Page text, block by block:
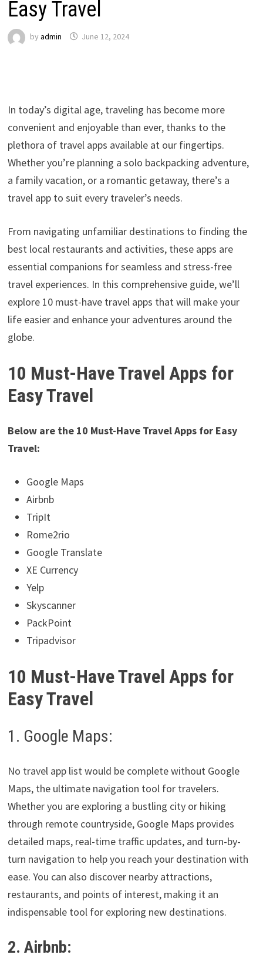
Easy Travel
by admin June 12, 2024
In today’s digital age, traveling has become more
convenient and enjoyable than ever, thanks to the
plethora of travel apps available at our fingertips.
Whether you’re planning a solo backpacking adventure,
a family vacation, or a romantic getaway, there’s a
travel app to suit every traveler’s needs.
From navigating unfamiliar destinations to finding the
best local restaurants and activities, these apps are
essential companions for seamless and stress-free
travel experiences. In this comprehensive guide, we’ll
explore 10 must-have travel apps that will make your
life easier and enhance your adventures around the
globe.
10 Must-Have Travel Apps for
Easy Travel
Below are the 10 Must-Have Travel Apps for Easy
Travel:
Google Maps
Airbnb
TripIt
Rome2rio
Google Translate
XE Currency
Yelp
Skyscanner
PackPoint
Tripadvisor
10 Must-Have Travel Apps for
Easy Travel
1. Google Maps:
No travel app list would be complete without Google
Maps, the ultimate navigation tool for travelers.
Whether you are exploring a bustling city or hiking
through remote countryside, Google Maps provides
detailed maps, real-time traffic updates, and turn-by-
turn navigation to help you reach your destination with
ease. You can also discover nearby attractions,
restaurants, and points of interest, making it an
indispensable tool for exploring new destinations.
2. Airbnb: